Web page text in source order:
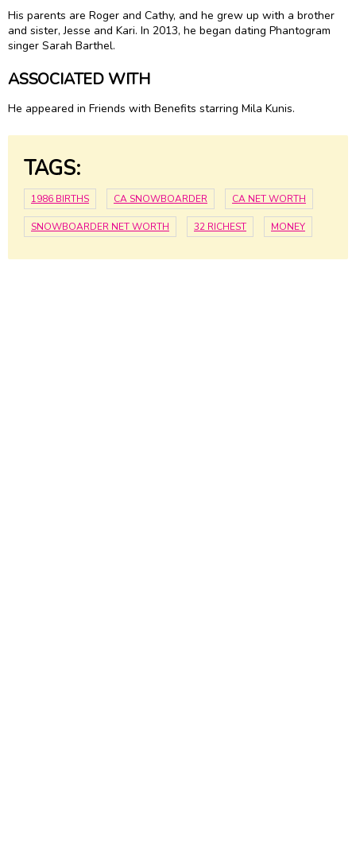
His parents are Roger and Cathy, and he grew up with a brother
and sister, Jesse and Kari. In 2013, he began dating Phantogram
singer Sarah Barthel.
ASSOCIATED WITH
He appeared in Friends with Benefits starring Mila Kunis.
TAGS:
1986 BIRTHS CA SNOWBOARDER CA NET WORTH
SNOWBOARDER NET WORTH 32 RICHEST MONEY